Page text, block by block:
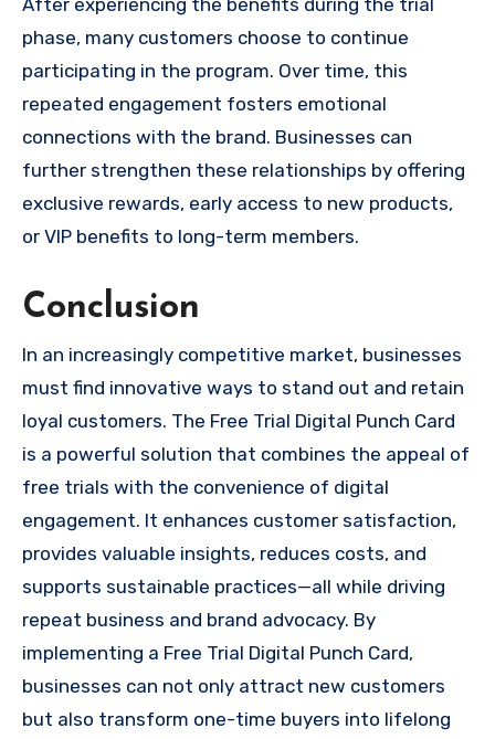
phase, many customers choose to continue
participating in the program. Over time, this
repeated engagement fosters emotional
connections with the brand. Businesses can
further strengthen these relationships by offering
exclusive rewards, early access to new products,
or VIP benefits to long-term members.
Conclusion
In an increasingly competitive market, businesses
must find innovative ways to stand out and retain
loyal customers. The Free Trial Digital Punch Card
is a powerful solution that combines the appeal of
free trials with the convenience of digital
engagement. It enhances customer satisfaction,
provides valuable insights, reduces costs, and
supports sustainable practices—all while driving
repeat business and brand advocacy. By
implementing a Free Trial Digital Punch Card,
businesses can not only attract new customers
but also transform one-time buyers into lifelong